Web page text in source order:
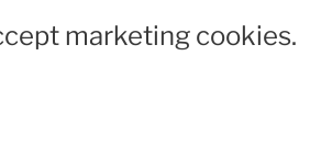
marketing cookies.